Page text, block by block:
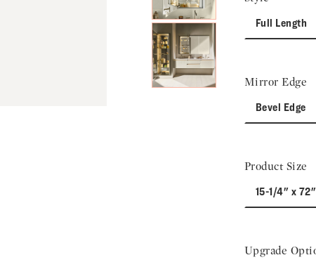
Full Length
Mirror Edge
Bevel Edge
Product Size
15-1/4" x
Upgrade